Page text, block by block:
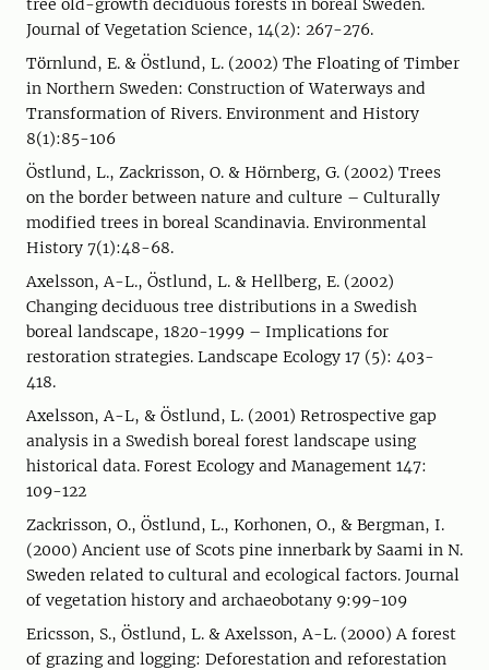
tree old-growth deciduous forests in boreal Sweden.
Journal of Vegetation Science, 14(2): 267-276.
Törnlund, E. & Östlund, L. (2002) The Floating of Timber
in Northern Sweden: Construction of Waterways and
Transformation of Rivers. Environment and History
8(1):85-106
Östlund, L., Zackrisson, O. & Hörnberg, G. (2002) Trees
on the border between nature and culture – Culturally
modified trees in boreal Scandinavia. Environmental
History 7(1):48-68.
Axelsson, A-L., Östlund, L. & Hellberg, E. (2002)
Changing deciduous tree distributions in a Swedish
boreal landscape, 1820-1999 – Implications for
restoration strategies. Landscape Ecology 17 (5): 403-
418.
Axelsson, A-L, & Östlund, L. (2001) Retrospective gap
analysis in a Swedish boreal forest landscape using
historical data. Forest Ecology and Management 147:
109-122
Zackrisson, O., Östlund, L., Korhonen, O., & Bergman, I.
(2000) Ancient use of Scots pine innerbark by Saami in N.
Sweden related to cultural and ecological factors. Journal
of vegetation history and archaeobotany 9:99-109
Ericsson, S., Östlund, L. & Axelsson, A-L. (2000) A forest
of grazing and logging: Deforestation and reforestation